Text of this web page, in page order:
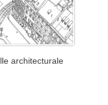
architecturale